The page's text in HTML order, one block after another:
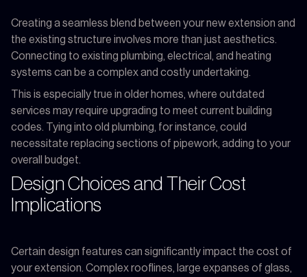
Creating a seamless blend between your new extension and
the existing structure involves more than just aesthetics.
Connecting to existing plumbing, electrical, and heating
systems can be a complex and costly undertaking.
This is especially true in older homes, where outdated
services may require upgrading to meet current building
codes. Tying into old plumbing, for instance, could
necessitate replacing sections of pipework, adding to your
overall budget.
Design Choices and Their Cost
Implications
Certain design features can significantly impact the cost of
your extension. Complex rooflines, large expanses of glass,